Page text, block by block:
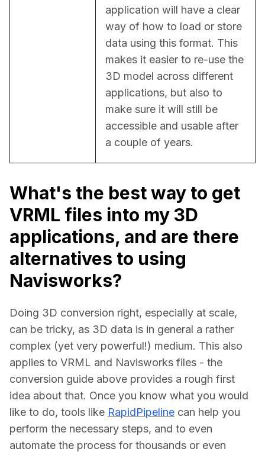
application will have a clear
way of how to load or store
data using this format. This
makes it easier to re-use the
3D model across different
applications, but also to
make sure it will still be
accessible and usable after
a couple of years.
What's the best way to get
VRML files into my 3D
applications, and are there
alternatives to using
Navisworks?
Doing 3D conversion right, especially at scale,
can be tricky, as 3D data is in general a rather
complex (yet very powerful!) medium. This also
applies to VRML and Navisworks files - the
conversion guide above provides a rough first
idea about that. Once you know what you would
like to do, tools like RapidPipeline can help you
perform the necessary steps, and to even
automate the process for thousands or even